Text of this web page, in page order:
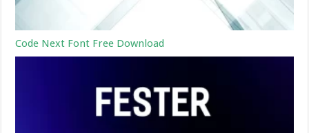
Code Next Font Free Download